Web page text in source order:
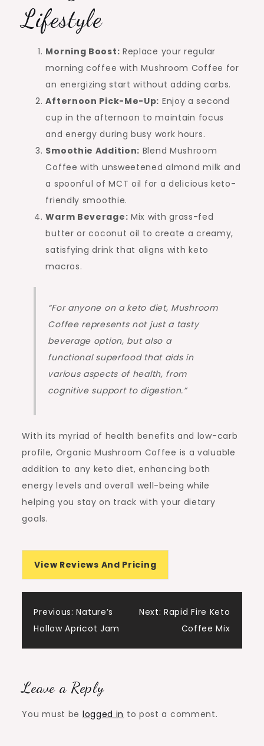
Lifestyle
Morning Boost: Replace your regular
morning coffee with Mushroom Coffee for
an energizing start without adding carbs.
Afternoon Pick-Me-Up: Enjoy a second
cup in the afternoon to maintain focus
and energy during busy work hours.
Smoothie Addition: Blend Mushroom
Coffee with unsweetened almond milk and
a spoonful of MCT oil for a delicious keto-
friendly smoothie.
Warm Beverage: Mix with grass-fed
butter or coconut oil to create a creamy,
satisfying drink that aligns with keto
macros.
“For anyone on a keto diet, Mushroom
Coffee represents not just a tasty
beverage option, but also a
functional superfood that aids in
various aspects of health, from
cognitive support to digestion.”
With its myriad of health benefits and low-carb
profile, Organic Mushroom Coffee is a valuable
addition to any keto diet, enhancing both
energy levels and overall well-being while
helping you stay on track with your dietary
goals.
View Reviews And Pricing
Post
navigation
Previous: Nature’s
Hollow Apricot Jam
Next: Rapid Fire Keto
Coffee Mix
Leave a Reply
You must be logged in to post a comment.